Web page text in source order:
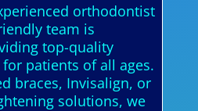
orthodontist
team is
top-quality
patients of all ages.
braces, Invisalign, or
solutions, we